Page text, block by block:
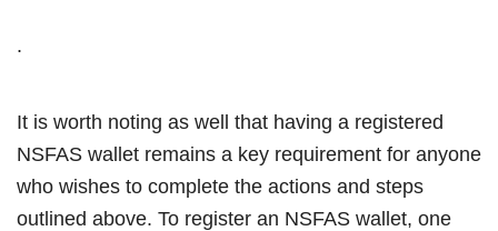
.
It is worth noting as well that having a registered
NSFAS wallet remains a key requirement for anyone
who wishes to complete the actions and steps
outlined above. To register an NSFAS wallet, one